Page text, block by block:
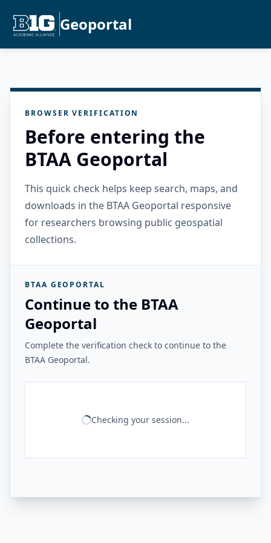
Geoportal
BROWSER VERIFICATION
Before entering the
BTAA Geoportal
This quick check helps keep search, maps, and
downloads in the BTAA Geoportal responsive
for researchers browsing public geospatial
collections.
BTAA GEOPORTAL
Continue to the BTAA
Geoportal
Complete the verification check to continue to the
BTAA Geoportal.
Checking your session...